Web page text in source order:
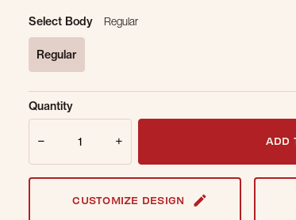
Select Body Regular
Regular
Sold Out Online. Get notified when this
Email Address
Quantity
ADD
CUSTOMIZE DESIGN